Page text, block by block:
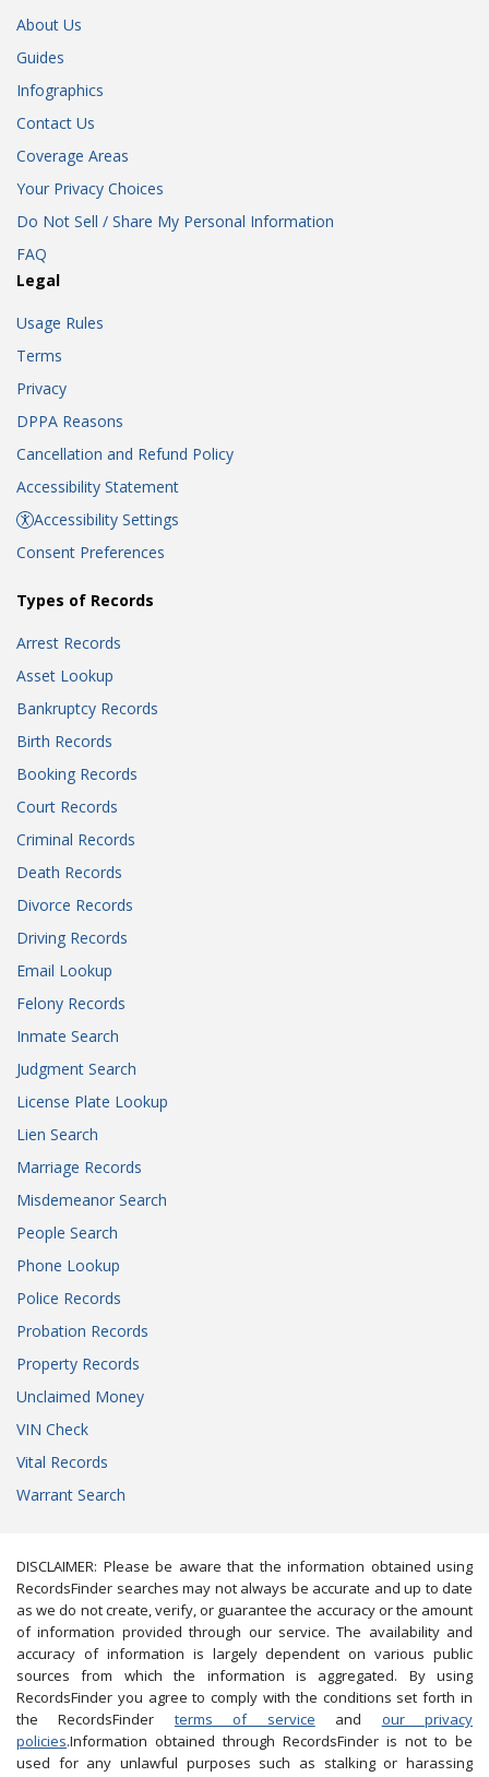
About Us
Guides
Infographics
Contact Us
Coverage Areas
Your Privacy Choices
Do Not Sell / Share My Personal Information
FAQ
Legal
Usage Rules
Terms
Privacy
DPPA Reasons
Cancellation and Refund Policy
Accessibility Statement
Accessibility Settings
Consent Preferences
Types of Records
Arrest Records
Asset Lookup
Bankruptcy Records
Birth Records
Booking Records
Court Records
Criminal Records
Death Records
Divorce Records
Driving Records
Email Lookup
Felony Records
Inmate Search
Judgment Search
License Plate Lookup
Lien Search
Marriage Records
Misdemeanor Search
People Search
Phone Lookup
Police Records
Probation Records
Property Records
Unclaimed Money
VIN Check
Vital Records
Warrant Search
DISCLAIMER: Please be aware that the information obtained using
RecordsFinder searches may not always be accurate and up to date
as we do not create, verify, or guarantee the accuracy or the amount
of information provided through our service. The availability and
accuracy of information is largely dependent on various public
sources from which the information is aggregated. By using
RecordsFinder you agree to comply with the conditions set forth in
the RecordsFinder terms of service and our privacy
policies.Information obtained through RecordsFinder is not to be
used for any unlawful purposes such as stalking or harassing